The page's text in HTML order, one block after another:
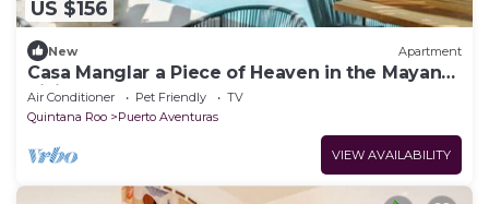
US $156
New Apartment
Casa Manglar a Piece of Heaven in the Mayan
Rivier
Air Conditioner Pet Friendly
TV
Quintana Roo
Puerto Aventuras
VIEW AVAILABILITY